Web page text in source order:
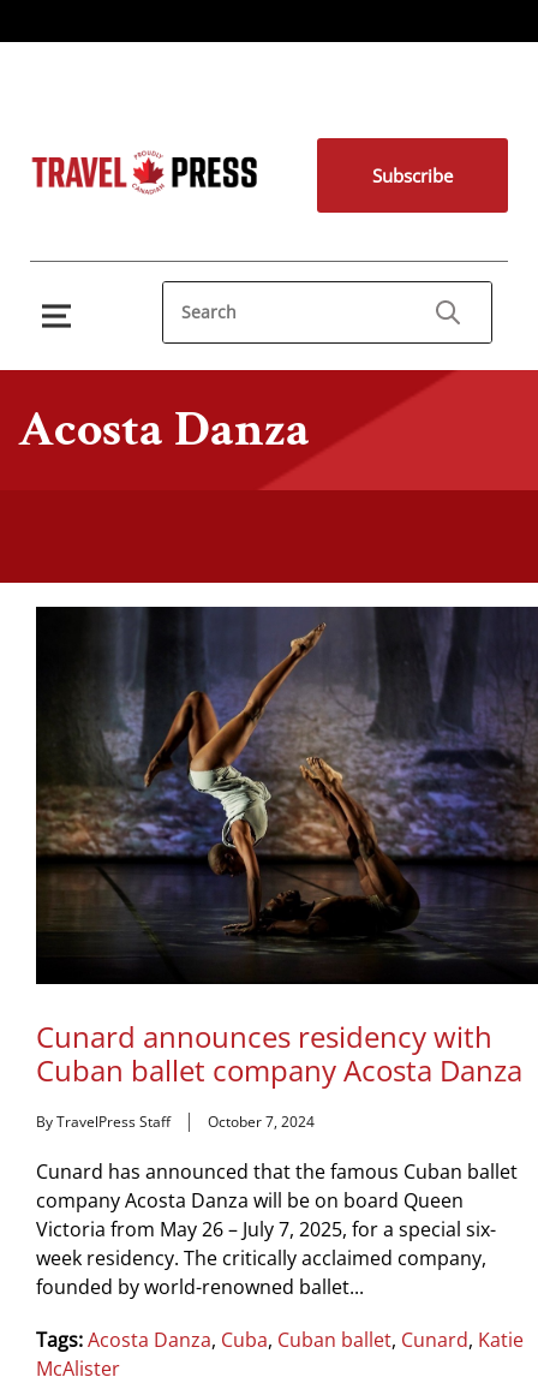
Subscribe
Acosta Danza
Cunard announces residency with
Cuban ballet company Acosta Danza
By TravelPress Staff October 7, 2024
Cunard has announced that the famous Cuban ballet
company Acosta Danza will be on board Queen
Victoria from May 26 – July 7, 2025, for a special six-
week residency. The critically acclaimed company,
founded by world-renowned ballet...
Tags:Acosta Danza, Cuba, Cuban ballet, Cunard, Katie
McAlister